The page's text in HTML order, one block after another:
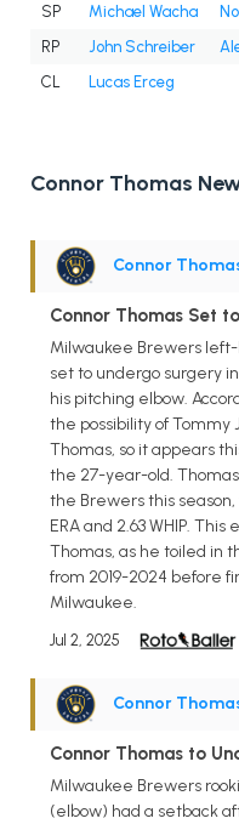
SP Michael Wacha
RP
John Schreiber
CL
Lucas Erceg
Connor Thomas
Connor
Connor Thomas Set
Milwaukee Brewers
set to undergo surgery
his pitching elbow.
the possibility of Tommy
Thomas, so it appears
the 27-year-old.
the Brewers this season,
ERA and 2.63 WHIP.
Thomas, as he toiled in
from 2019-2024 before
Milwaukee.
Jul 2, 2025
Connor
Connor Thomas to
Milwaukee Brewers
(elbow) had a setback